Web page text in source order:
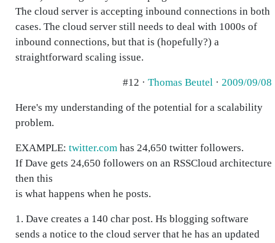
The cloud server is accepting inbound connections in both
cases. The cloud server still needs to deal with 1000s of
inbound connections, but that is (hopefully?) a
straightforward scaling issue.
#12 · Thomas Beutel · 2009/09/08
Here's my understanding of the potential for a scalability
problem.
EXAMPLE: twitter.com has 24,650 twitter followers.
If Dave gets 24,650 followers on an RSSCloud architecture
then this
is what happens when he posts.
1. Dave creates a 140 char post. Hs blogging software
sends a notice to the cloud server that he has an updated